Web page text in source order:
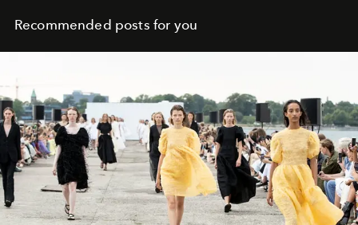
Recommended posts for you